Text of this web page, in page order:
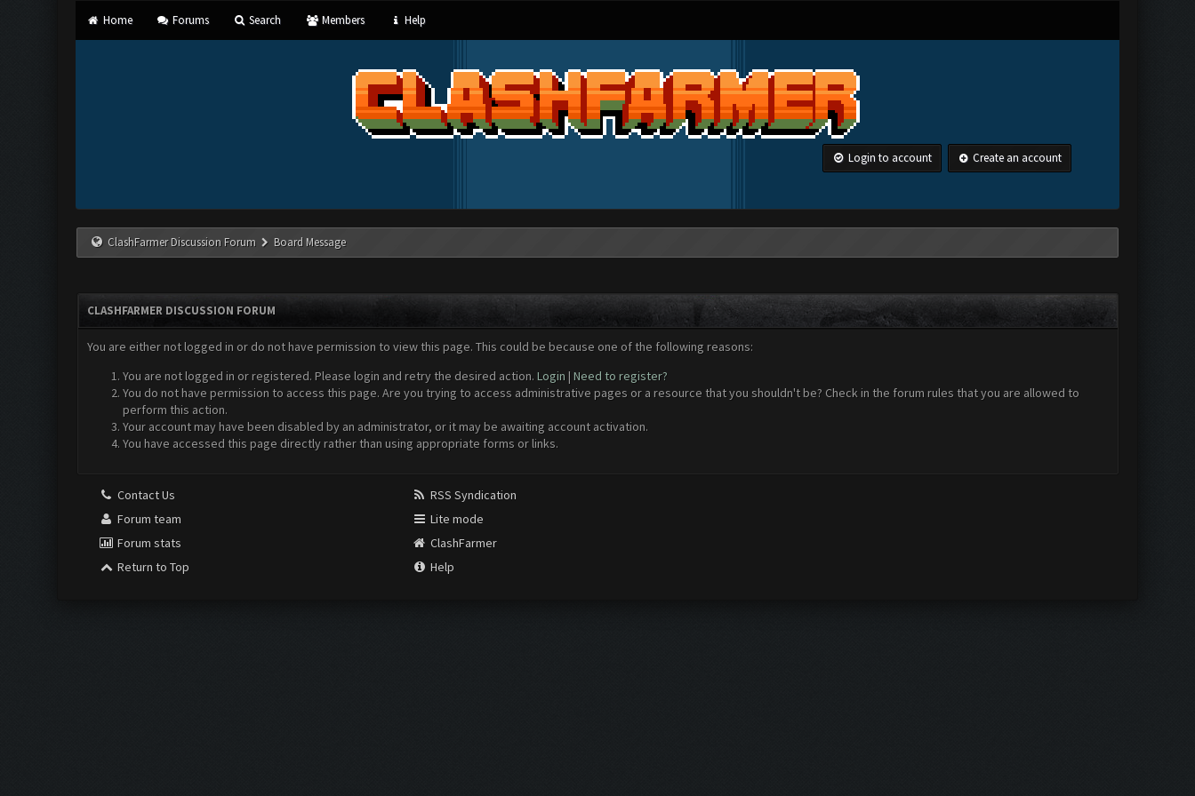
Home Forums Search Members Help
Login to account Create an account
ClashFarmer Discussion Forum Board Message
CLASHFARMER DISCUSSION FORUM
You are either not logged in or do not have permission to view this page. This could be because one of the following reasons:
You are not logged in or registered. Please login and retry the desired action. Login | Need to register?
You do not have permission to access this page. Are you trying to access administrative pages or a resource that you shouldn't be? Check in the forum rules that you are allowed to
perform this action.
Your account may have been disabled by an administrator, or it may be awaiting account activation.
You have accessed this page directly rather than using appropriate forms or links.
Contact Us
Forum team
Forum stats
Return to Top
RSS Syndication
Lite mode
ClashFarmer
Help